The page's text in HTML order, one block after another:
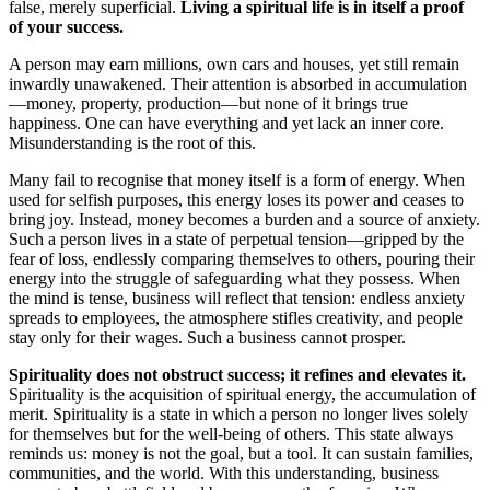
false, merely superficial. Living a spiritual life is in itself a proof
of your success.
A person may earn millions, own cars and houses, yet still remain
inwardly unawakened. Their attention is absorbed in accumulation
—money, property, production—but none of it brings true
happiness. One can have everything and yet lack an inner core.
Misunderstanding is the root of this.
Many fail to recognise that money itself is a form of energy. When
used for selfish purposes, this energy loses its power and ceases to
bring joy. Instead, money becomes a burden and a source of anxiety.
Such a person lives in a state of perpetual tension—gripped by the
fear of loss, endlessly comparing themselves to others, pouring their
energy into the struggle of safeguarding what they possess. When
the mind is tense, business will reflect that tension: endless anxiety
spreads to employees, the atmosphere stifles creativity, and people
stay only for their wages. Such a business cannot prosper.
Spirituality does not obstruct success; it refines and elevates it.
Spirituality is the acquisition of spiritual energy, the accumulation of
merit. Spirituality is a state in which a person no longer lives solely
for themselves but for the well-being of others. This state always
reminds us: money is not the goal, but a tool. It can sustain families,
communities, and the world. With this understanding, business